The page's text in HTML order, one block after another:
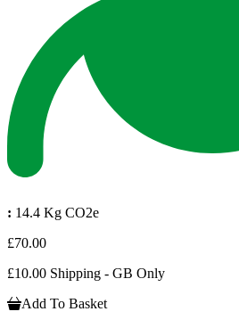
: 14.4 Kg CO2e
£70.00
£10.00 Shipping - GB Only
Add To Basket